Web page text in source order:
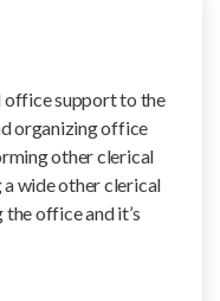
office support to the
organizing office
other clerical
wide other clerical
office and it’s